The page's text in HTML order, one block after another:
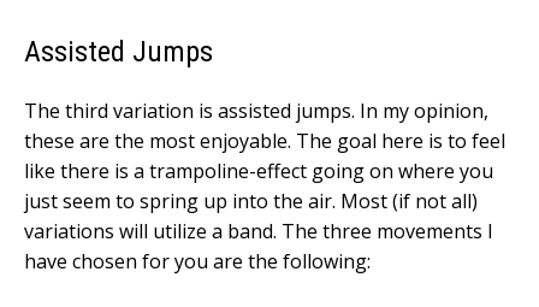
Assisted Jumps
The third variation is assisted jumps. In my opinion,
these are the most enjoyable. The goal here is to feel
like there is a trampoline-effect going on where you
just seem to spring up into the air. Most (if not all)
variations will utilize a band. The three movements I
have chosen for you are the following: